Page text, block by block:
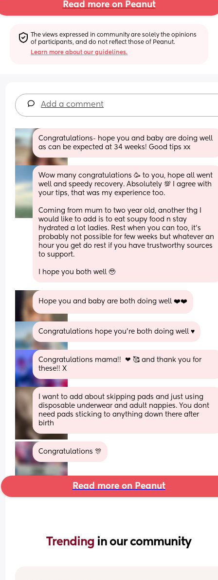
Read more on Peanut
The views expressed in community are solely the opinions
of participants, and do not reflect those of Peanut.
Learn more about our guidelines.
Add a comment
Congratulations- hope you and baby are doing well
as can be expected at 34 weeks! Good tips xx
Wow many congratulations 🥳 to you, hope all went
well and speedy recovery. Absolutely 💯 I agree with
your tips, that was my experience too.
Coming from mum to two year old, another thg I
would like to add is to eat soupy food n stay
hydrated a lot ladies. Rest when you can too, it’s
probably not possible for few weeks but whatever an
hour you get do rest if you have trustworthy sources
to support.
I hope you both well 🥹
Hope you and baby are both doing well ❤️❤️
Congratulations hope you’re both doing well ♥️
Congratulations mama!!  ❤ 🥰 and thank you for
these!! X
I want to add about skipping pads and just using
disposable underwear and adult nappies. You dont
need pads sticking to anything down there after
birth
Congratulations 🎊
Read more on Peanut
Trending in our community